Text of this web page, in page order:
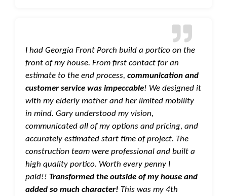
I had Georgia Front Porch build a portico on the
front of my house. From first contact for an
estimate to the end process, communication and
customer service was impeccable! We designed it
with my elderly mother and her limited mobility
in mind. Gary understood my vision,
communicated all of my options and pricing, and
accurately estimated start time of project. The
construction team were professional and built a
high quality portico. Worth every penny I
paid!! Transformed the outside of my house and
added so much character! This was my 4th